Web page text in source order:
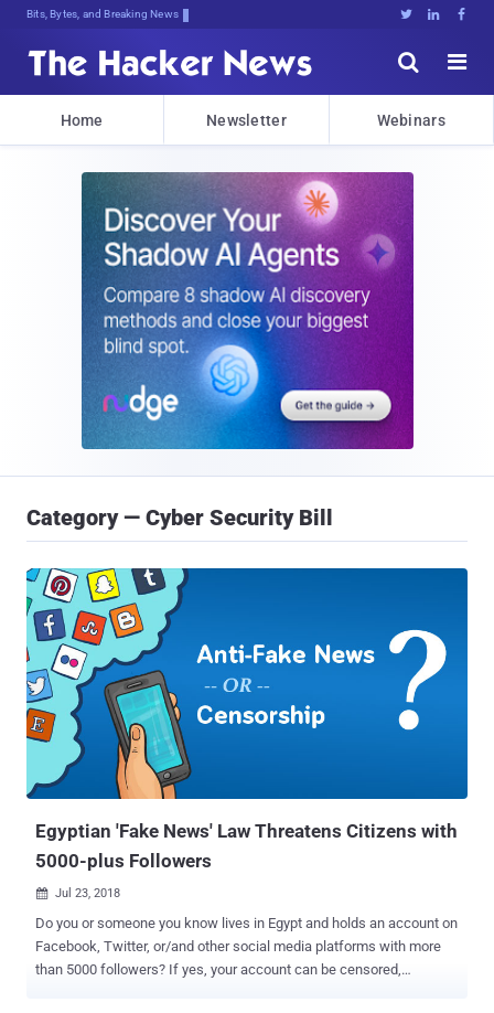
Bits, Bytes, and Breaking News   


Home Newsletter Webinars
Category — Cyber Security Bill
Egyptian 'Fake News' Law Threatens Citizens with
5000-plus Followers
 Jul 23, 2018
Do you or someone you know lives in Egypt and holds an account on
Facebook, Twitter, or/and other social media platforms with more
than 5000 followers? If yes, your account can be censored,